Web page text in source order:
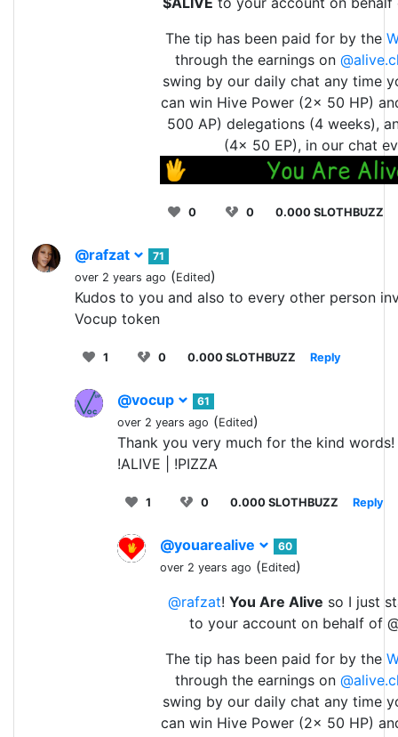
The tip has been paid for by the
through the earnings on
swing by our daily chat any time
can win Hive Power (2x 50 HP)
500 AP) delegations (4 weeks),
(4x 50 EP), in our chat
0 0 0.000 SLOTHBUZZ
@rafzat
71
over 2 years ago (Edited)
Kudos to you and also to every other person
Vocup token
1 0 0.000 SLOTHBUZZ Reply
@vocup
61
over 2 years ago (Edited)
Thank you very much for the kind
!ALIVE | !PIZZA
1 0 0.000 SLOTHBUZZ Reply
@youarealive
60
over 2 years ago (Edited)
@rafzat! You Are Alive so I just
to your account on behalf of
The tip has been paid for by the
through the earnings on
swing by our daily chat any time
can win Hive Power (2x 50 HP)